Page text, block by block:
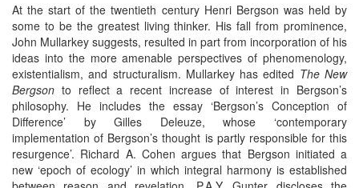
At the start of the twentieth century Henri Bergson was held by
some to be the greatest living thinker. His fall from prominence,
John Mullarkey suggests, resulted in part from incorporation of his
ideas into the more amenable perspectives of phenomenology,
existentialism, and structuralism. Mullarkey has edited The New
Bergson to reflect a recent increase of interest in Bergson’s
philosophy. He includes the essay ‘Bergson’s Conception of
Difference’ by Gilles Deleuze, whose ‘contemporary
implementation of Bergson’s thought is partly responsible for this
resurgence’. Richard A. Cohen argues that Bergson initiated a
new ‘epoch of ecology’ in which integral harmony is established